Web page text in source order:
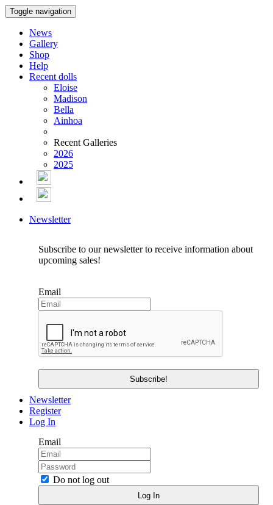
Toggle navigation
News
Gallery
Shop
Help
Recent dolls
Eloise
Madison
Bella
Ainhoa
Recent Galleries
2026
2025
Newsletter
Subscribe to our newsletter to receive information about
upcoming sales!
Email
Newsletter
Register
Log In
Email
Do not log out